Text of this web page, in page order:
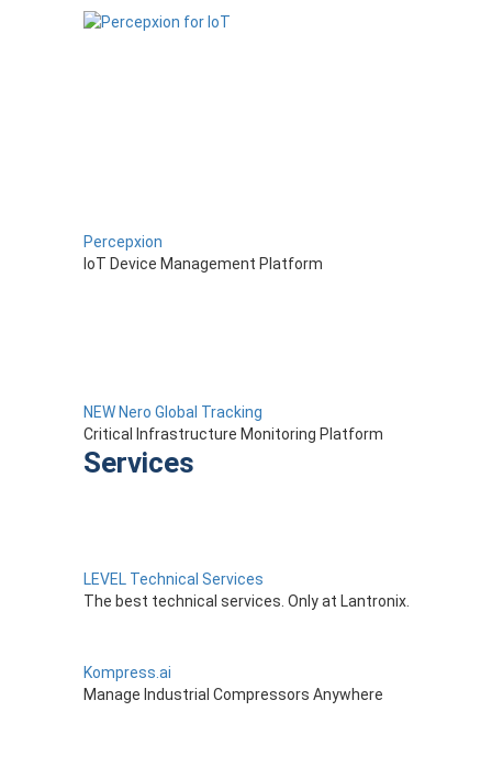
Percepxion
IoT Device Management Platform
NEW Nero Global Tracking
Critical Infrastructure Monitoring Platform
Services
LEVEL Technical Services
The best technical services. Only at Lantronix.
Kompress.ai
Manage Industrial Compressors Anywhere